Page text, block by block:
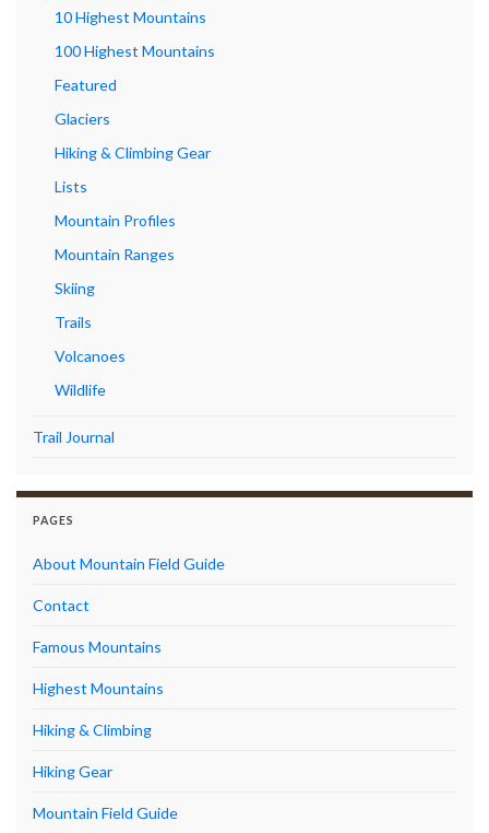
10 Highest Mountains
100 Highest Mountains
Featured
Glaciers
Hiking & Climbing Gear
Lists
Mountain Profiles
Mountain Ranges
Skiing
Trails
Volcanoes
Wildlife
Trail Journal
PAGES
About Mountain Field Guide
Contact
Famous Mountains
Highest Mountains
Hiking & Climbing
Hiking Gear
Mountain Field Guide